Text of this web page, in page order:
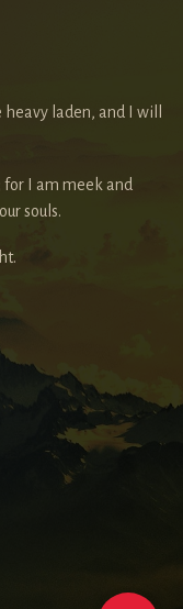
laden, and I will
for I am meek and
souls.